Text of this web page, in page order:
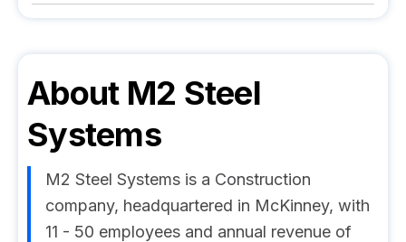
About M2 Steel
Systems
M2 Steel Systems is a Construction
company, headquartered in McKinney, with
11 - 50 employees and annual revenue of